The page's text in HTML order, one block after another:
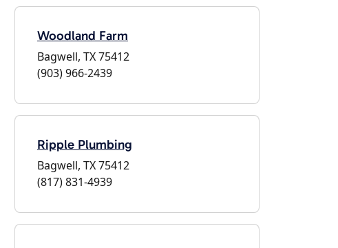
Woodland Farm
Bagwell, TX 75412
(903) 966-2439
Ripple Plumbing
Bagwell, TX 75412
(817) 831-4939